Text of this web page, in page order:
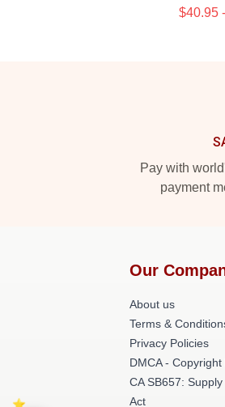
$40.95
Pay with
payment
Our
About us
Terms &
Privacy Policies
DMCA - Copyright
CA SB657:
Act